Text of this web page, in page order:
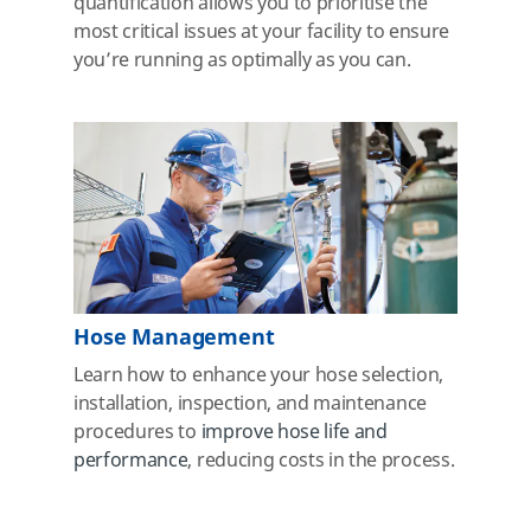
most critical issues at your facility to ensure
you’re running as optimally as you can.
Hose Management
Learn how to enhance your hose selection,
installation, inspection, and maintenance
procedures to improve hose life and
performance, reducing costs in the process.